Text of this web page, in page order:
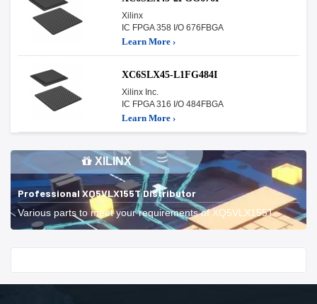
Xilinx
IC FPGA 358 I/O 676FBGA
Learn More ›
XC6SLX45-L1FG484I
Xilinx Inc.
IC FPGA 316 I/O 484FBGA
Learn More ›
XILINX
Professional XQ5VLX155T Distributor
Various parts to meet your requirements of XQ5VLX155T.